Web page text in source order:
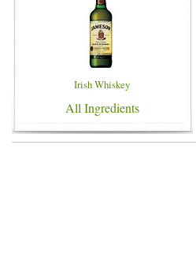
Irish Whiskey
All Ingredients